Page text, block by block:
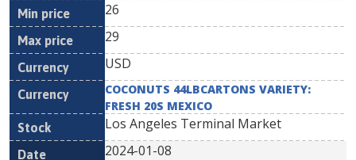
26
29
USD
COCONUTS 44LBCARTONS VARIETY:
FRESH 20S MEXICO
Los Angeles Terminal Market
2024-01-08